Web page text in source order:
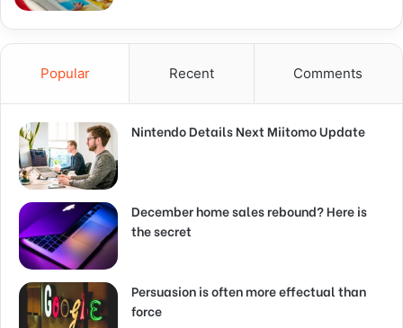
Popular Recent Comments
Nintendo Details Next Miitomo Update
December home sales rebound? Here is
the secret
Persuasion is often more effectual than
force